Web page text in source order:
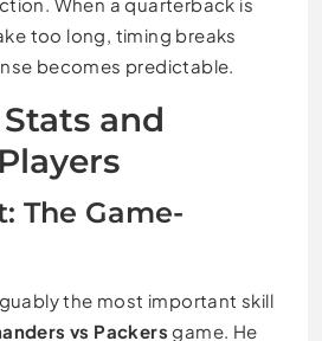
too long, timing breaks
becomes predictable.
and
The Game-
the most important skill
vs Packers game. He